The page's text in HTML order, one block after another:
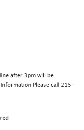
after 3pm will be
Please call 215-